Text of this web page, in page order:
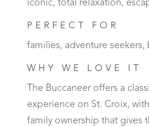
iconic, total relaxation,
PERFECT FOR
families, adventure seekers,
WHY WE LOVE IT
The Buccaneer offers a
experience on St. Croix,
family ownership that gives